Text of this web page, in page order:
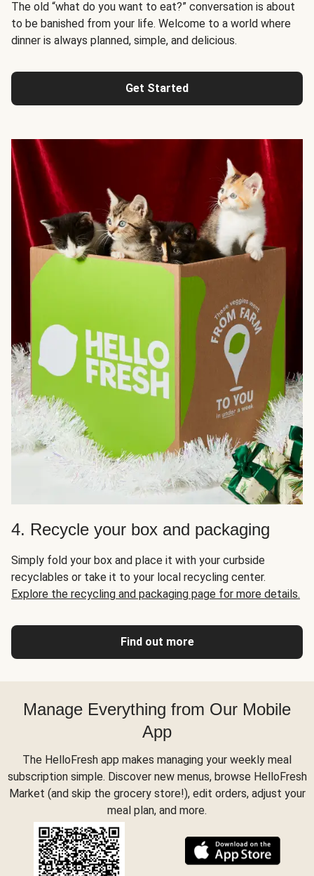
The old “what do you want to eat?” conversation is about
to be banished from your life. Welcome to a world where
dinner is always planned, simple, and delicious.
Get Started
4. Recycle your box and packaging
Simply fold your box and place it with your curbside
recyclables or take it to your local recycling center.
Explore the recycling and packaging page for more details.
Find out more
Manage Everything from Our Mobile
App
The HelloFresh app makes managing your weekly meal
subscription simple. Discover new menus, browse HelloFresh
Market (and skip the grocery store!), edit orders, adjust your
meal plan, and more.